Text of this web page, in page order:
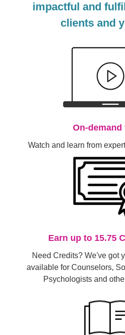
impactful and
clients and
On-demand
Watch and learn from
Earn up to 15.75
Need Credits? We've got
available for Counselors,
Psychologists and